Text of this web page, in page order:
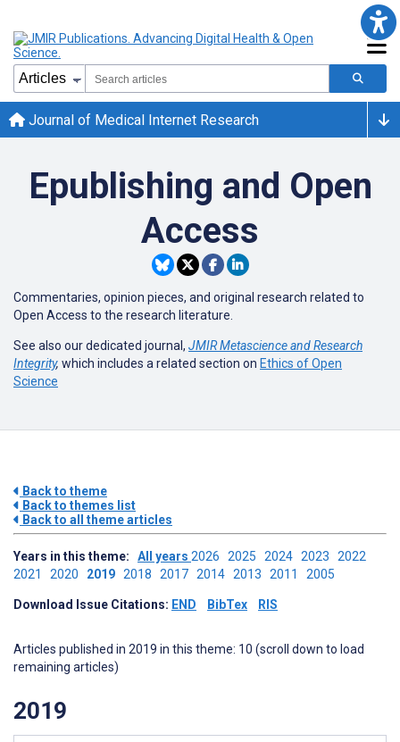
Journal of Medical Internet Research
Epublishing and Open
Access
Commentaries, opinion pieces, and original research related to
Open Access to the research literature.
See also our dedicated journal, JMIR Metascience and Research
Integrity, which includes a related section on Ethics of Open
Science
Back to theme
Back to themes list
Back to all theme articles
Years in this theme: All years 2026 2025 2024 2023 2022
2021 2020 2019 2018 2017 2014 2013 2011 2005
Download Issue Citations: END BibTex RIS
Articles published in 2019 in this theme: 10 (scroll down to load
remaining articles)
2019